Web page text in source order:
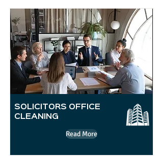
SOLICITORS OFFICE
CLEANING
Read More